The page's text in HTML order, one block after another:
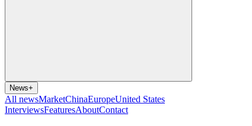
News+
All newsMarketChinaEuropeUnited States
InterviewsFeaturesAboutContact